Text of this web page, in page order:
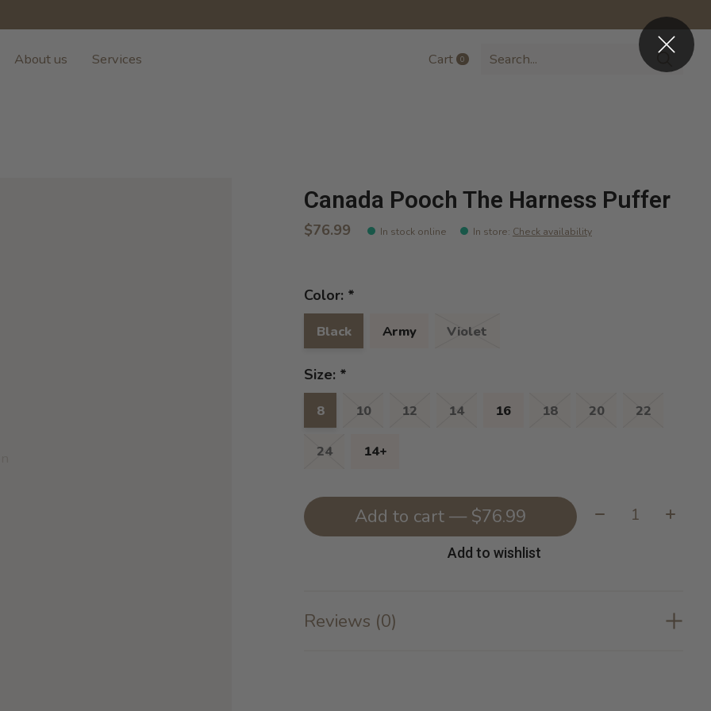
About us Services Cart 0items
Canada Pooch The Harness Puffer
$76.99 In stock online In store: Check availability
Color: *
Black Army Violet
Size: *
8 10 12 14 16 18 20 22
24 14+
Add to cart — $76.99 Quantity:
Add to wishlist
Reviews (0)